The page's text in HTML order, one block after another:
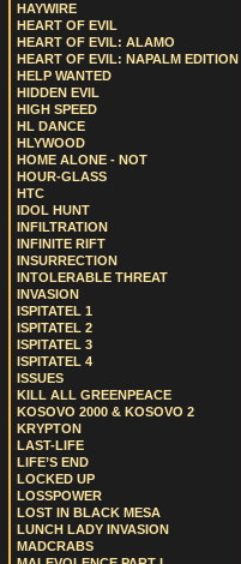
HAYWIRE
HEART OF EVIL
HEART OF EVIL: ALAMO
HEART OF EVIL: NAPALM EDITION
HELP WANTED
HIDDEN EVIL
HIGH SPEED
HL DANCE
HLYWOOD
HOME ALONE - NOT
HOUR-GLASS
HTC
IDOL HUNT
INFILTRATION
INFINITE RIFT
INSURRECTION
INTOLERABLE THREAT
INVASION
ISPITATEL 1
ISPITATEL 2
ISPITATEL 3
ISPITATEL 4
ISSUES
KILL ALL GREENPEACE
KOSOVO 2000 & KOSOVO 2
KRYPTON
LAST-LIFE
LIFE’S END
LOCKED UP
LOSSPOWER
LOST IN BLACK MESA
LUNCH LADY INVASION
MADCRABS